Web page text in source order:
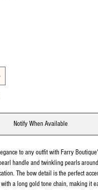
Notify When Available
to any outfit with Farry
handle and twinkling pearls
The bow detail is the perfect
a long gold tone chain, making it